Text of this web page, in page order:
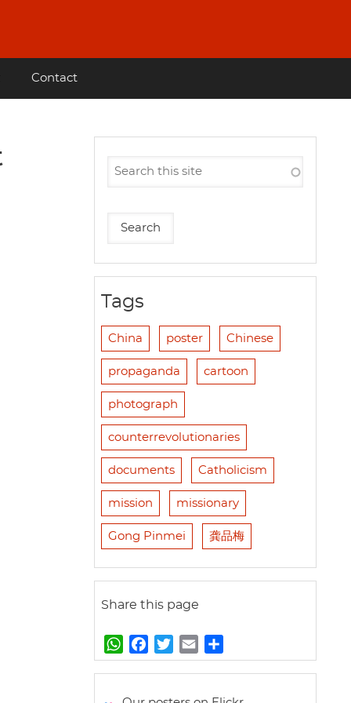
Contact
Tags
China poster Chinese
propaganda cartoon
photograph
counterrevolutionaries
documents Catholicism
mission missionary
Gong Pinmei 龚品梅
Share this page
W
h
t
a
e
w
t
m
i
h
r